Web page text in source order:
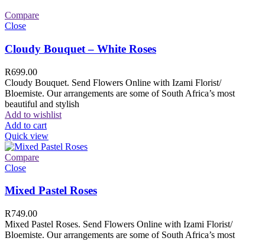
Compare
Close
Cloudy Bouquet – White Roses
R699.00
Cloudy Bouquet. Send Flowers Online with Izami Florist/
Bloemiste. Our arrangements are some of South Africa’s most
beautiful and stylish
Add to wishlist
Add to cart
Quick view
Compare
Close
Mixed Pastel Roses
R749.00
Mixed Pastel Roses. Send Flowers Online with Izami Florist/
Bloemiste. Our arrangements are some of South Africa’s most